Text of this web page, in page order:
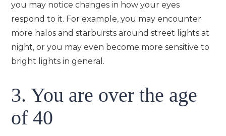
you may notice changes in how your eyes
respond to it. For example, you may encounter
more halos and starbursts around street lights at
night, or you may even become more sensitive to
bright lights in general.
3. You are over the age
of 40